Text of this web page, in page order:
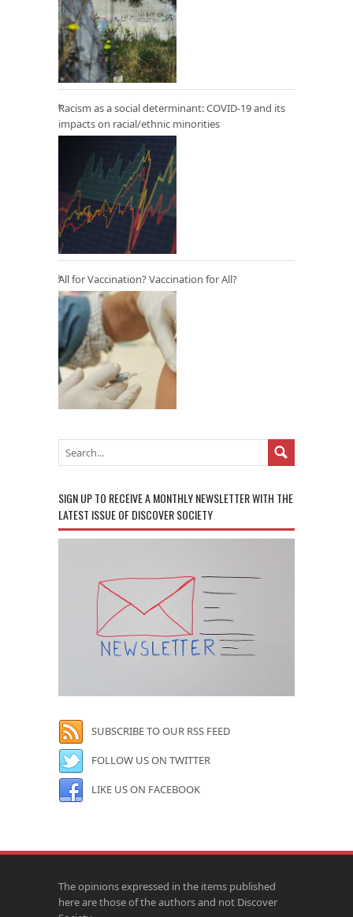
Racism as a social determinant: COVID-19 and its
impacts on racial/ethnic minorities
All for Vaccination? Vaccination for All?
SIGN UP TO RECEIVE A MONTHLY NEWSLETTER WITH THE
LATEST ISSUE OF DISCOVER SOCIETY
SUBSCRIBE TO OUR RSS FEED
FOLLOW US ON TWITTER
LIKE US ON FACEBOOK
The opinions expressed in the items published
here are those of the authors and not Discover